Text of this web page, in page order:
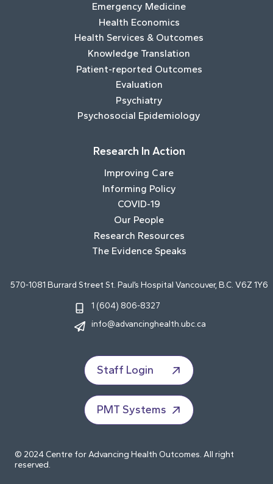
Emergency Medicine
Health Economics
Health Services & Outcomes
Knowledge Translation
Patient-reported Outcomes
Evaluation
Psychiatry
Psychosocial Epidemiology
Research In Action
Improving Care
Informing Policy
COVID-19
Our People
Research Resources
The Evidence Speaks
570-1081 Burrard Street St. Paul’s Hospital Vancouver, B.C. V6Z 1Y6
1 (604) 806-8327
info@advancinghealth.ubc.ca
Staff Login
PMT Systems
© 2024 Centre for Advancing Health Outcomes. All right
reserved.